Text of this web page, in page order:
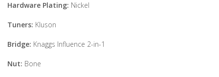
Hardware Plating: Nickel
Tuners: Kluson
Bridge: Knaggs Influence 2-in-1
Nut: Bone